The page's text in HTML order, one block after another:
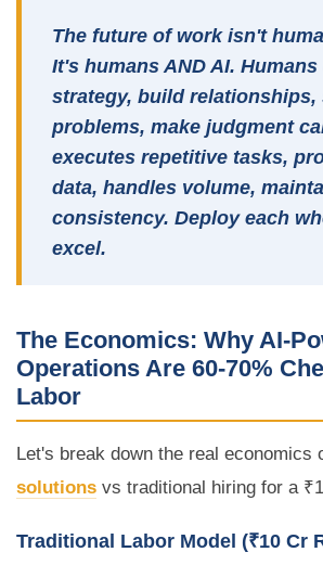
The future of work isn't
It's humans AND AI.
strategy, build relationships,
problems, make judgment
executes repetitive tasks,
data, handles volume,
consistency. Deploy each
excel.
The Economics: Why AI-
Operations Are 60-70%
Labor
Let's break down the real economics
solutions vs traditional hiring for a
Traditional Labor Model (₹10 Cr